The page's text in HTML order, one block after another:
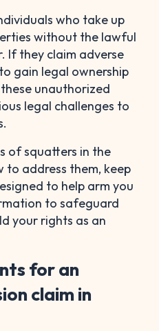
who take up
without the lawful
If they claim adverse
gain legal ownership
unauthorized
legal challenges to
of squatters in the
to address them, keep
to help arm you
to safeguard
your rights as an
for an
claim in